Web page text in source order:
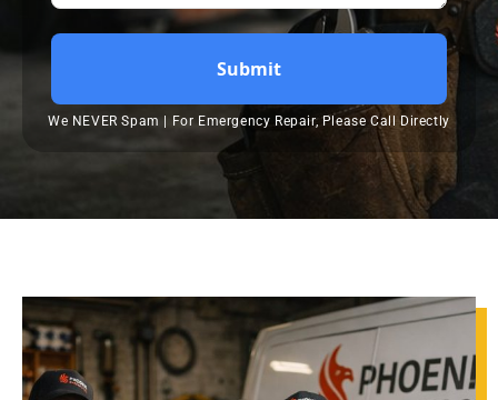
Submit
We NEVER Spam | For Emergency Repair, Please Call Directly